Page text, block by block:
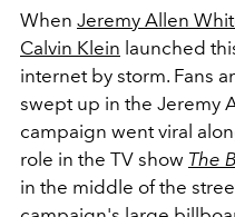
When Jeremy Allen
Calvin Klein launched
internet by storm. Fans
swept up in the Jeremy
campaign went viral
role in the TV show The
in the middle of the